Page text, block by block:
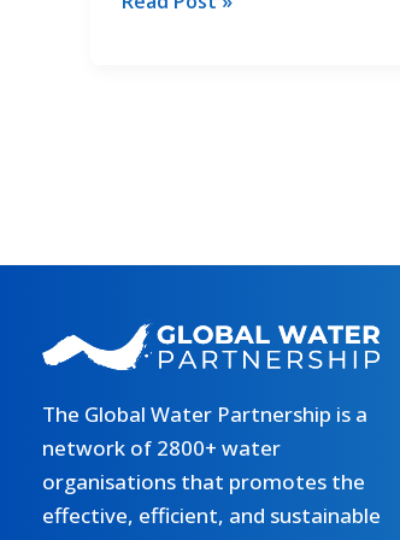
The Global Water Partnership is a
network of 2800+ water
organisations that promotes the
effective, efficient, and sustainable